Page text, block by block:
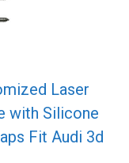
Laser
with Silicone
Fit Audi 3d